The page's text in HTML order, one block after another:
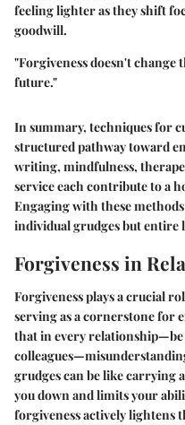
feeling lighter as they shift
goodwill.
"Forgiveness doesn't change
future."
In summary, techniques for
structured pathway toward
writing, mindfulness,
service each contribute to a
Engaging with these
individual grudges but entire
Forgiveness in
Forgiveness plays a crucial
serving as a cornerstone for
that in every
grudges can be like carrying
you down and limits your
forgiveness actively lightens